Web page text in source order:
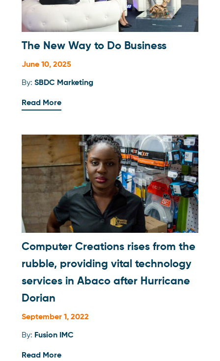
The New Way to Do Business
June 10, 2025
By: SBDC Marketing
Read More
Computer Creations rises from the
rubble, providing vital technology
services in Abaco after Hurricane
Dorian
September 1, 2022
By: Fusion IMC
Read More